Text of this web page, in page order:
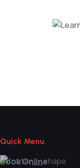
Quick Menu
Book Online